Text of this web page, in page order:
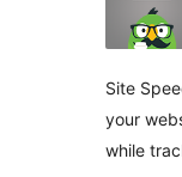
Site
your
while